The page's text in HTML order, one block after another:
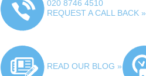
020 8746 4510
REQUEST A CALL BACK »
READ OUR BLOG »